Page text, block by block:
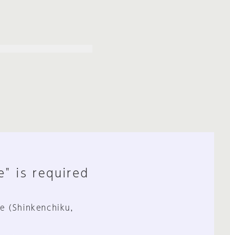
is required
(Shinkenchiku,